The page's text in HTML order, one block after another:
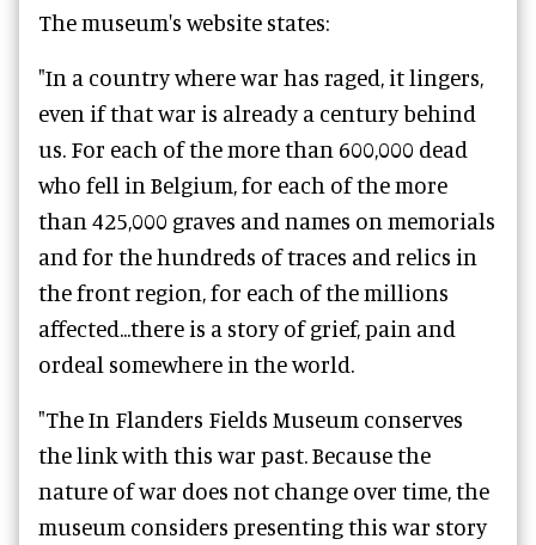
The museum's website states:
"In a country where war has raged, it lingers,
even if that war is already a century behind
us. For each of the more than 600,000 dead
who fell in Belgium, for each of the more
than 425,000 graves and names on memorials
and for the hundreds of traces and relics in
the front region, for each of the millions
affected...there is a story of grief, pain and
ordeal somewhere in the world.
"The In Flanders Fields Museum conserves
the link with this war past. Because the
nature of war does not change over time, the
museum considers presenting this war story